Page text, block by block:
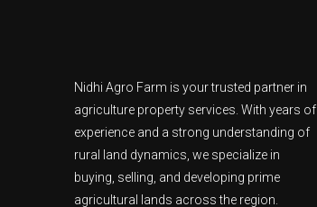
Nidhi Agro Farm is your trusted partner in
agriculture property services. With years of
experience and a strong understanding of
rural land dynamics, we specialize in
buying, selling, and developing prime
agricultural lands across the region.